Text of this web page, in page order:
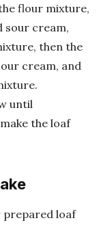
flour mixture,
sour cream,
then the
cream, and
until
the loaf
prepared loaf